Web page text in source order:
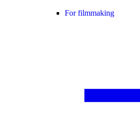
For filmmaking